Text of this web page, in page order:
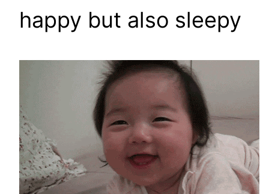
happy but also sleepy